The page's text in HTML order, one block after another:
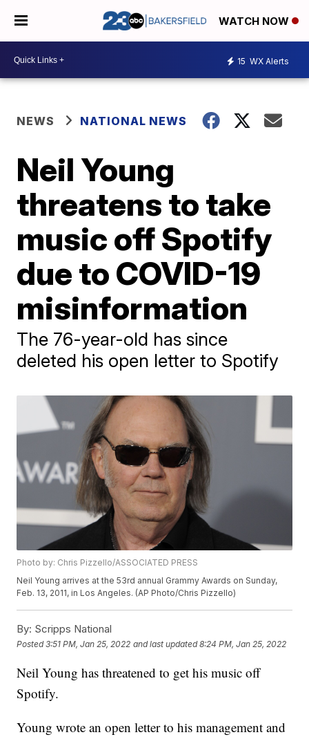
WATCH NOW
15 WX Alerts
NEWS NATIONAL NEWS
Neil Young
threatens to take
music off Spotify
due to COVID-19
misinformation
The 76-year-old has since
deleted his open letter to Spotify
Photo by: Chris Pizzello/ASSOCIATED PRESS
Neil Young arrives at the 53rd annual Grammy Awards on Sunday,
Feb. 13, 2011, in Los Angeles. (AP Photo/Chris Pizzello)
By: Scripps National
Posted3:51 PM, Jan 25, 2022 and last updated 8:24 PM, Jan 25, 2022
Neil Young has threatened to get his music off
Spotify.
Young wrote an open letter to his management and